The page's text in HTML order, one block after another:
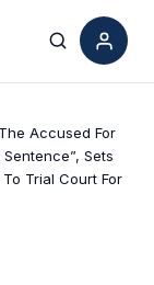
Search
Accused For
Sets
Trial Court For